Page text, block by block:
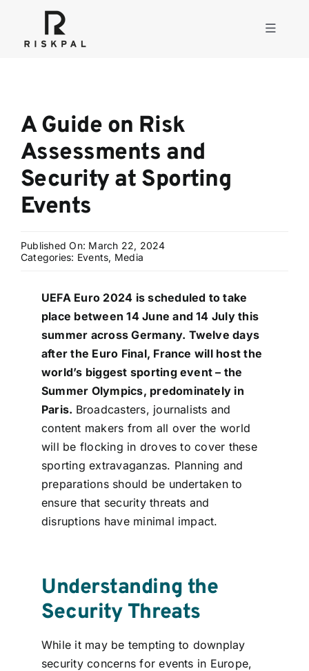
content
Toggle
Consulting
Solutions
Contact
Login
BOOK A DEMO
A Guide on Risk
Assessments and
Security at Sporting
Events
Published On: March 22, 2024
Categories: Events, Media
UEFA Euro 2024 is scheduled to take
place between 14 June and 14 July this
summer across Germany. Twelve days
after the Euro Final, France will host the
world’s biggest sporting event – the
Summer Olympics, predominately in
Paris. Broadcasters, journalists and
content makers from all over the world
will be flocking in droves to cover these
sporting extravaganzas. Planning and
preparations should be undertaken to
ensure that security threats and
disruptions have minimal impact.
Understanding the
Security Threats
While it may be tempting to downplay
security concerns for events in Europe,